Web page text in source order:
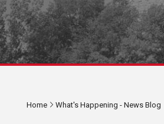
Home What's Happening - News Blog